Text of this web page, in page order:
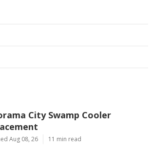
City Swamp Cooler
Aug 08, 26 11 min read